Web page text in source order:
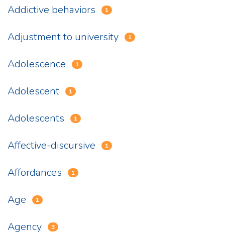
Addictive behaviors 1
Adjustment to university 1
Adolescence 1
Adolescent 1
Adolescents 1
Affective-discursive 1
Affordances 1
Age 1
Agency 3